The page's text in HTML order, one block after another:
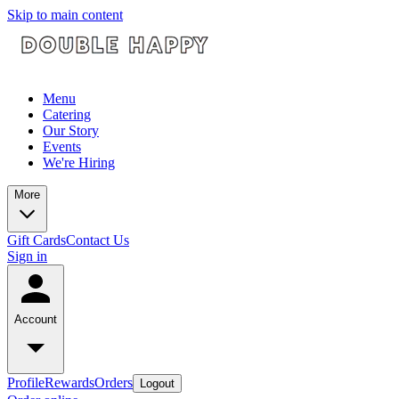
Skip to main content
Menu
Catering
Our Story
Events
We're Hiring
More
Gift CardsContact Us
Sign in
Account
ProfileRewardsOrders Logout